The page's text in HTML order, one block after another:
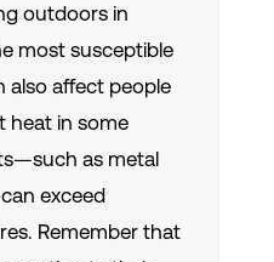
outdoors in
most susceptible
also affect people
heat in some
as metal
exceed
Remember that